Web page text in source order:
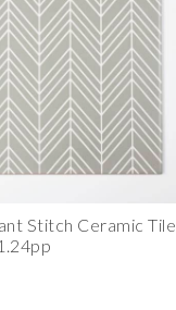
Stitch Ceramic Tile